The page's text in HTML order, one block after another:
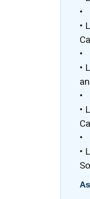
•
•
•
•
•
•
•
•